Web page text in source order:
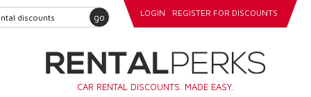
go LOGIN REGISTER FOR DISCOUNTS
CAR RENTAL DISCOUNTS. MADE EASY.